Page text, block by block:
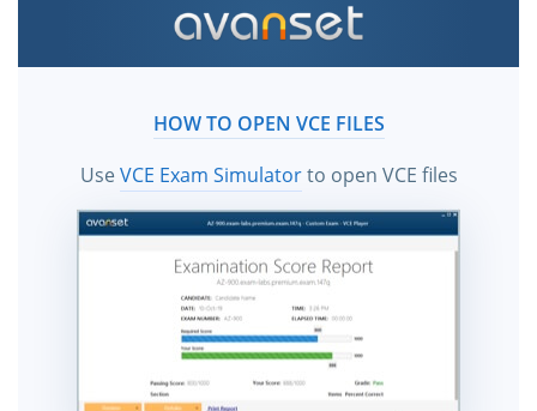
HOW TO OPEN VCE FILES
UseVCE Exam Simulatorto open VCE files